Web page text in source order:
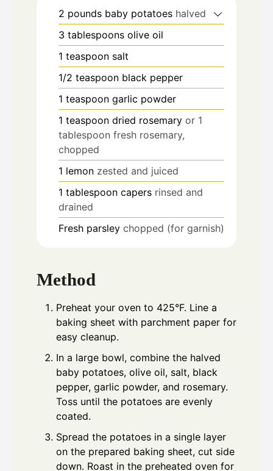
2 pounds baby potatoes halved
3 tablespoons olive oil
1 teaspoon salt
1/2 teaspoon black pepper
1 teaspoon garlic powder
1 teaspoon dried rosemary or 1
tablespoon fresh rosemary,
chopped
1 lemon zested and juiced
1 tablespoon capers rinsed and
drained
Fresh parsley chopped (for garnish)
Method
Preheat your oven to 425°F. Line a
baking sheet with parchment paper for
easy cleanup.
In a large bowl, combine the halved
baby potatoes, olive oil, salt, black
pepper, garlic powder, and rosemary.
Toss until the potatoes are evenly
coated.
Spread the potatoes in a single layer
on the prepared baking sheet, cut side
down. Roast in the preheated oven for